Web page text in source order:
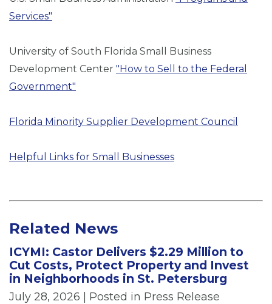
Services"
University of South Florida Small Business
Development Center "How to Sell to the Federal
Government"
Florida Minority Supplier Development Council
Helpful Links for Small Businesses
Related News
ICYMI: Castor Delivers $2.29 Million to
Cut Costs, Protect Property and Invest
in Neighborhoods in St. Petersburg
July 28, 2026 | Posted in Press Release